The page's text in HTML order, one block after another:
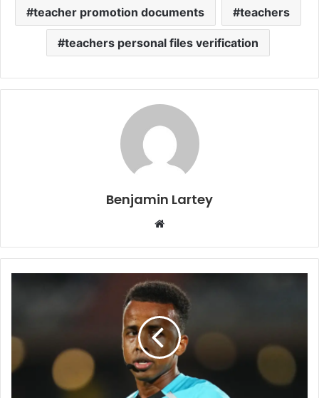
teacher promotion documents teachers
teachers personal files verification
Benjamin Lartey
Website